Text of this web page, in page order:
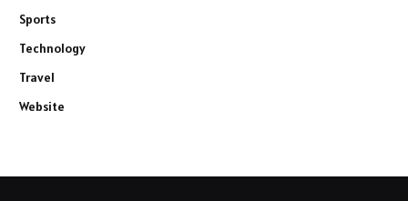
Sports
Technology
Travel
Website